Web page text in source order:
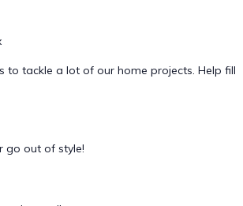
to tackle a lot of our home projects. Help fill
go out of style!